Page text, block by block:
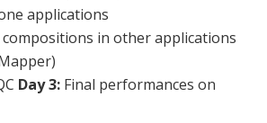
applications
in other applications
Day 3: Final performances on